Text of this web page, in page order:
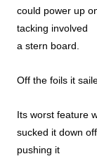
could power up
tacking involved
a stern board.
Off the foils it
Its worst feature
sucked it down
pushing it